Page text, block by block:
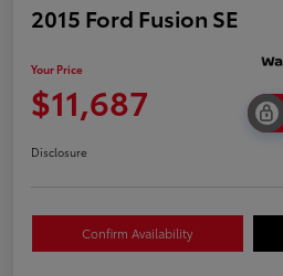
2015 Ford Fusion SE
Your Price
$11,687
Disclosure
Confirm Availability